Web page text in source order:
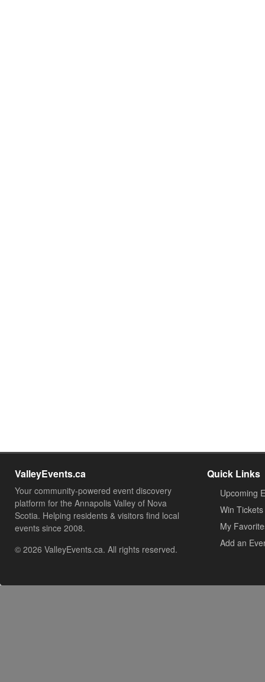
ValleyEvents.ca
Your community-powered event discovery
platform for the Annapolis Valley of Nova
Scotia. Helping residents & visitors find local
events since 2008.
© 2026 ValleyEvents.ca. All rights reserved.
Quick Links
Upcoming
Win Tickets
My
Add an